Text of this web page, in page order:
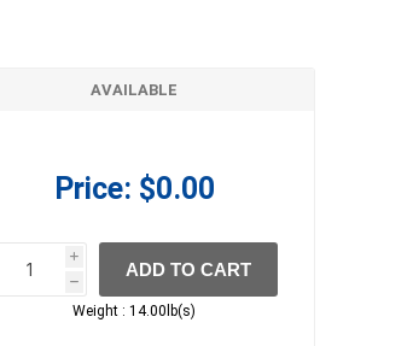
AVAILABLE
Price: $0.00
i
h
h
ADD TO CART
Weight :14.00lb(s)